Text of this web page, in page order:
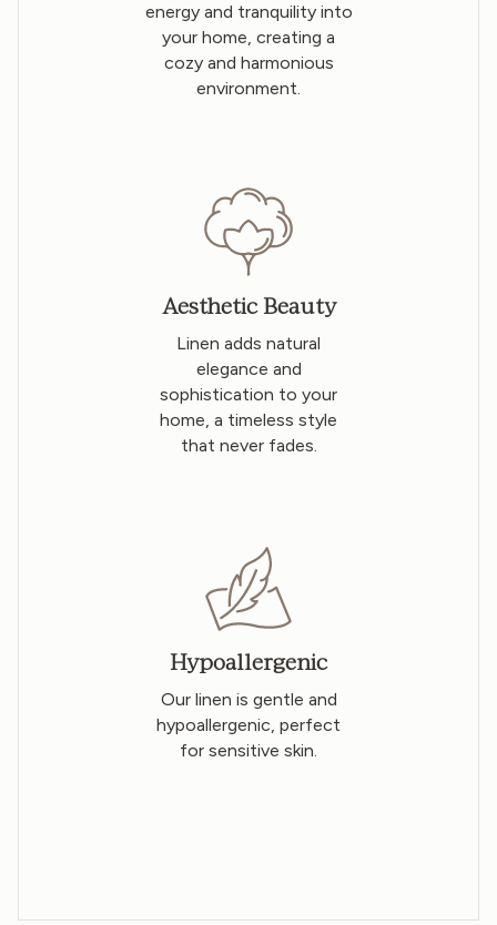
energy and tranquility into
your home, creating a
cozy and harmonious
environment.
Aesthetic Beauty
Linen adds natural
elegance and
sophistication to your
home, a timeless style
that never fades.
Hypoallergenic
Our linen is gentle and
hypoallergenic, perfect
for sensitive skin.